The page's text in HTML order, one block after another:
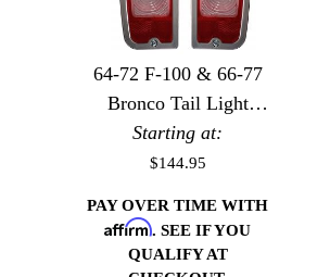
64-72 F-100 & 66-77
Bronco Tail Light
Bezels
Starting at:
$144.95
PAY OVER TIME WITH
Affirm. SEE IF YOU
QUALIFY AT